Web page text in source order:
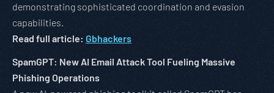
demonstrating sophisticated coordination and evasion
capabilities.
Read full article: Gbhackers
SpamGPT: New AI Email Attack Tool Fueling Massive
Phishing Operations